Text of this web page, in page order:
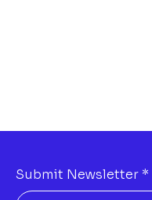
Submit Newsletter *